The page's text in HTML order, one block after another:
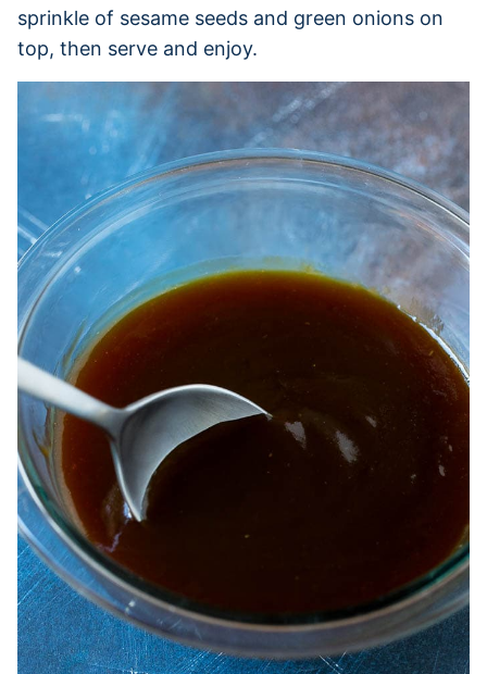
sprinkle of sesame seeds and green onions on
top, then serve and enjoy.